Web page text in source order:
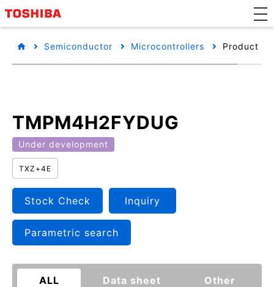
Semiconductor Microcontrollers Product
TMPM4H2FYDUG
Under development
TXZ+4E
Stock Check Inquiry
Parametric search
ALL Data sheet Other